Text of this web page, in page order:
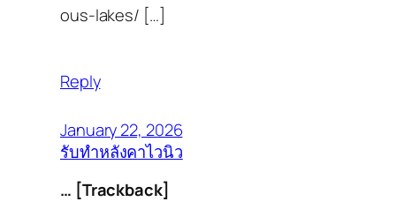
ous-lakes/ […]
Reply
January 22, 2026
รับทำหลังคาไวนิว
… [Trackback]